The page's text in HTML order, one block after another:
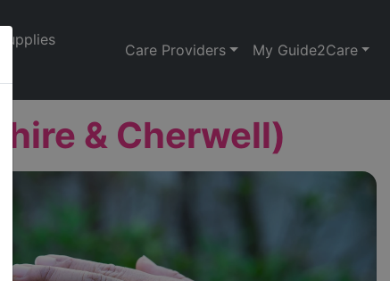
Supplies
Care Providers My Guide2Care
& Cherwell)